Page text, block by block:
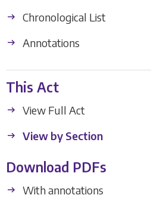
Chronological List
Annotations
This Act
View Full Act
View by Section
Download PDFs
With annotations